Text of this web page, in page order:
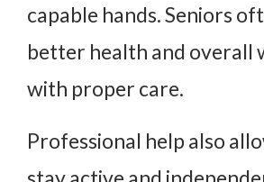
capable hands. Seniors
better health and overall
with proper care.
Professional help also